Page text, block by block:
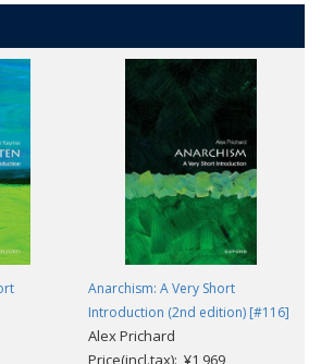
Anarchism: A Very Short
Introduction (2nd edition) [#116]
Alex Prichard
Price(incl.tax): ¥1,969